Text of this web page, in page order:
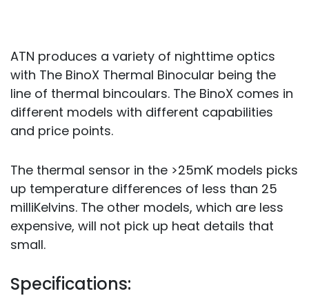
ATN produces a variety of nighttime optics
with The BinoX Thermal Binocular being the
line of thermal bincoulars. The BinoX comes in
different models with different capabilities
and price points.
The thermal sensor in the >25mK models picks
up temperature differences of less than 25
milliKelvins. The other models, which are less
expensive, will not pick up heat details that
small.
Specifications: